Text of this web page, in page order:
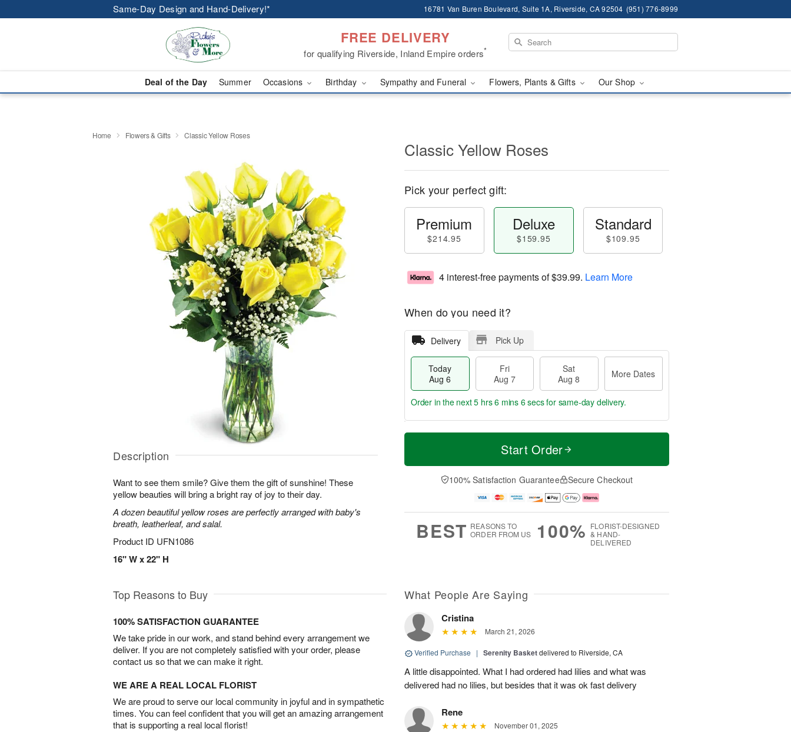
Same-Day Design and Hand-Delivery!* 16781 Van Buren Boulevard, Suite 1A, Riverside, CA 92504 (951) 776-8999
FREE DELIVERY
for qualifying Riverside, Inland Empire orders*
Deal of the Day Summer Occasions Birthday Sympathy and Funeral Flowers, Plants & Gifts Our Shop
Home Flowers & Gifts Classic Yellow Roses
Description
Want to see them smile? Give them the gift of sunshine! These
yellow beauties will bring a bright ray of joy to their day.
A dozen beautiful yellow roses are perfectly arranged with baby's
breath, leatherleaf, and salal.
Product ID UFN1086
16" W x 22" H
Classic Yellow Roses
Pick your perfect gift:
Premium
$214.95
Deluxe
$159.95
Standard
$109.95
4 interest-free payments of$39.99. Learn More
When do you need it?
Delivery Pick Up
Today
Aug 6
Fri
Aug 7
Sat
Aug 8
More Dates
T
a
t
A
u
M
e
D
a
Order in the next5 hrs 6 mins 5 secsfor same-day delivery.
Start Order
100% Satisfaction Guarantee Secure Checkout
BEST REASONS TO
ORDER FROM US
100% FLORIST-DESIGNED
& HAND-
DELIVERED
Top Reasons to Buy
100% SATISFACTION GUARANTEE
We take pride in our work, and stand behind every arrangement we
deliver. If you are not completely satisfied with your order, please
contact us so that we can make it right.
WE ARE A REAL LOCAL FLORIST
We are proud to serve our local community in joyful and in sympathetic
times. You can feel confident that you will get an amazing arrangement
that is supporting a real local florist!
What People Are Saying
Cristina
March 21, 2026
Verified Purchase | Serenity Basketdelivered to Riverside, CA
A little disappointed. What I had ordered had lilies and what was
delivered had no lilies, but besides that it was ok fast delivery
Rene
November 01, 2025